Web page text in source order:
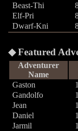
Beast-Thi
Elf-Pri
Dwarf-Kni
Featured
Adventurer
Name
Gaston
Gandolfo
Jean
Daniel
Jarmil